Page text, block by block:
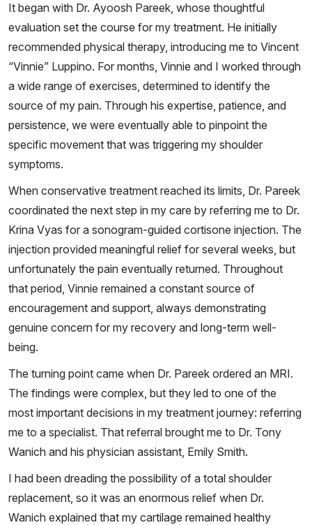
It began with Dr. Ayoosh Pareek, whose thoughtful
evaluation set the course for my treatment. He initially
recommended physical therapy, introducing me to Vincent
“Vinnie” Luppino. For months, Vinnie and I worked through
a wide range of exercises, determined to identify the
source of my pain. Through his expertise, patience, and
persistence, we were eventually able to pinpoint the
specific movement that was triggering my shoulder
symptoms.
When conservative treatment reached its limits, Dr. Pareek
coordinated the next step in my care by referring me to Dr.
Krina Vyas for a sonogram-guided cortisone injection. The
injection provided meaningful relief for several weeks, but
unfortunately the pain eventually returned. Throughout
that period, Vinnie remained a constant source of
encouragement and support, always demonstrating
genuine concern for my recovery and long-term well-
being.
The turning point came when Dr. Pareek ordered an MRI.
The findings were complex, but they led to one of the
most important decisions in my treatment journey: referring
me to a specialist. That referral brought me to Dr. Tony
Wanich and his physician assistant, Emily Smith.
I had been dreading the possibility of a total shoulder
replacement, so it was an enormous relief when Dr.
Wanich explained that my cartilage remained healthy